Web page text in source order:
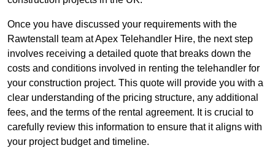
Once you have discussed your requirements with the
Rawtenstall team at Apex Telehandler Hire, the next step
involves receiving a detailed quote that breaks down the
costs and conditions involved in renting the telehandler for
your construction project. This quote will provide you with a
clear understanding of the pricing structure, any additional
fees, and the terms of the rental agreement. It is crucial to
carefully review this information to ensure that it aligns with
your project budget and timeline.